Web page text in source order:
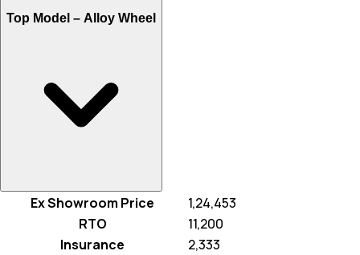
Top Model – Alloy Wheel
Ex Showroom Price
₹ 1,24,453
RTO
₹ 11,200
Insurance
₹ 2,333